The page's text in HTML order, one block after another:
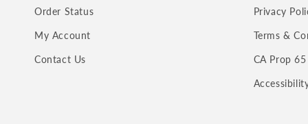
Order Status
My Account
Contact Us
Privacy
Terms &
CA Prop